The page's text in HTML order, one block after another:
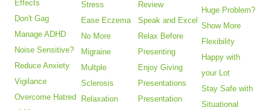
Effects
Don't Gag
Manage ADHD
Noise Sensitive?
Reduce Anxiety
Vigilance
Overcome Hatred
Stress
Ease Eczema
No More
Migraine
Multple
Sclerosis
Relaxation
Review
Speak and Excel
Relax Before
Presenting
Enjoy Giving
Presentations
Presentation
Huge Problem?
Show More
Flexibility
Happy with
your Lot
Stay Safe with
Situational